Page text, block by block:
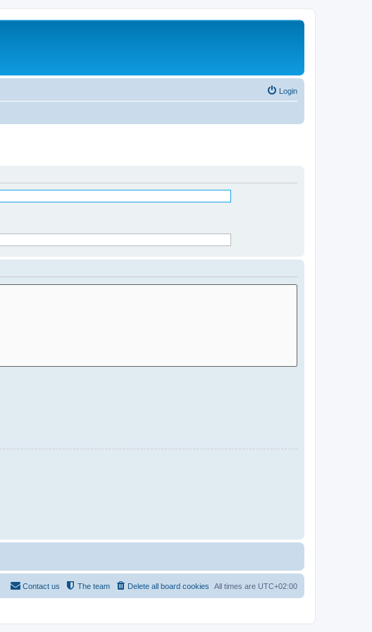
Login
All times are UTC+02:00
Delete all board cookies
The team
Contact us